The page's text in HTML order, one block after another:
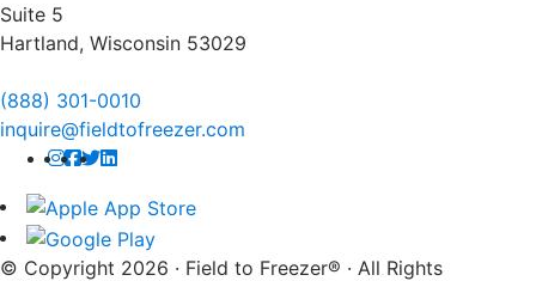
Suite 5
Hartland, Wisconsin 53029
(888) 301-0010
inquire@fieldtofreezer.com
© Copyright 2026 · Field to Freezer® · All Rights